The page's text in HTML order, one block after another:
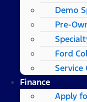
Demo
Pre-
Ford
Service
Finance
Apply